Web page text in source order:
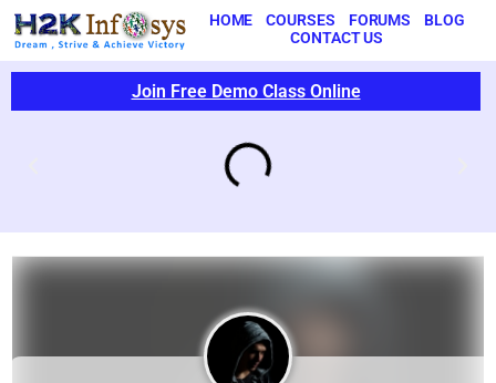
HOME COURSES FORUMS
BLOG
CONTACT US
Join Free Demo Class Online